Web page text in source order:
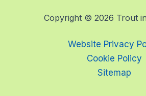
Copyright © 2026 Trout
Website Privacy
Cookie Policy
Sitemap